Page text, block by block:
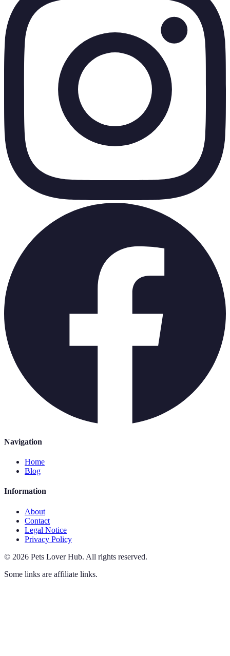
Navigation
Home
Blog
Information
About
Contact
Legal Notice
Privacy Policy
© 2026 Pets Lover Hub. All rights reserved.
Some links are affiliate links.